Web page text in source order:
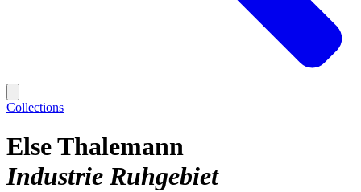
Collections
Else Thalemann
Industrie Ruhgebiet